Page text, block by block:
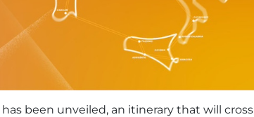
has been unveiled, an itinerary that will cross